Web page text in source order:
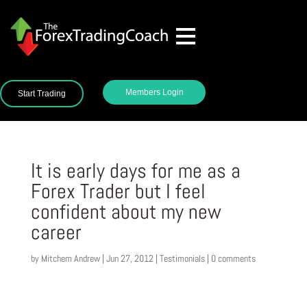
Start Trading Members Login
It is early days for me as a
Forex Trader but I feel
confident about my new
career
by Mitchem Andrew| Jun 27, 2012 | Testimonials| 0 comments